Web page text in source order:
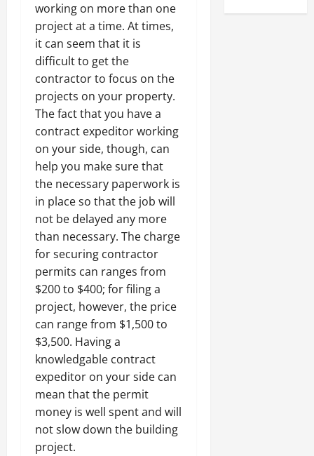
working on more than one
project at a time. At times,
it can seem that it is
difficult to get the
contractor to focus on the
projects on your property.
The fact that you have a
contract expeditor working
on your side, though, can
help you make sure that
the necessary paperwork is
in place so that the job will
not be delayed any more
than necessary. The charge
for securing contractor
permits can ranges from
$200 to $400; for filing a
project, however, the price
can range from $1,500 to
$3,500. Having a
knowledgable contract
expeditor on your side can
mean that the permit
money is well spent and will
not slow down the building
project.